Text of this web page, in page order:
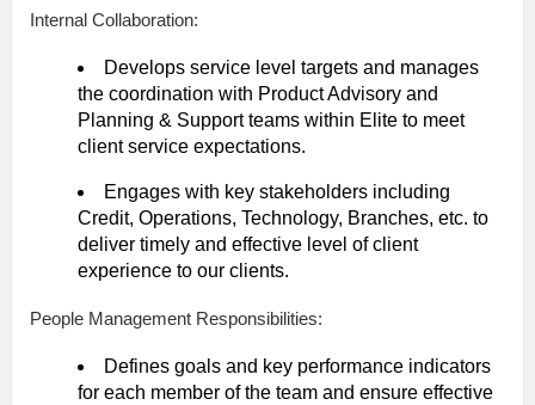
Internal Collaboration:
Develops service level targets and manages
the coordination with Product Advisory and
Planning & Support teams within Elite to meet
client service expectations.
Engages with key stakeholders including
Credit, Operations, Technology, Branches, etc. to
deliver timely and effective level of client
experience to our clients.
People Management Responsibilities:
Defines goals and key performance indicators
for each member of the team and ensure effective